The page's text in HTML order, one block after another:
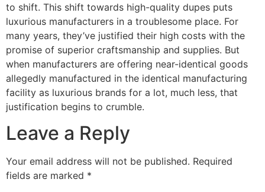
to shift. This shift towards high-quality dupes puts
luxurious manufacturers in a troublesome place. For
many years, they’ve justified their high costs with the
promise of superior craftsmanship and supplies. But
when manufacturers are offering near-identical goods
allegedly manufactured in the identical manufacturing
facility as luxurious brands for a lot, much less, that
justification begins to crumble.
Leave a Reply
Your email address will not be published. Required
fields are marked *